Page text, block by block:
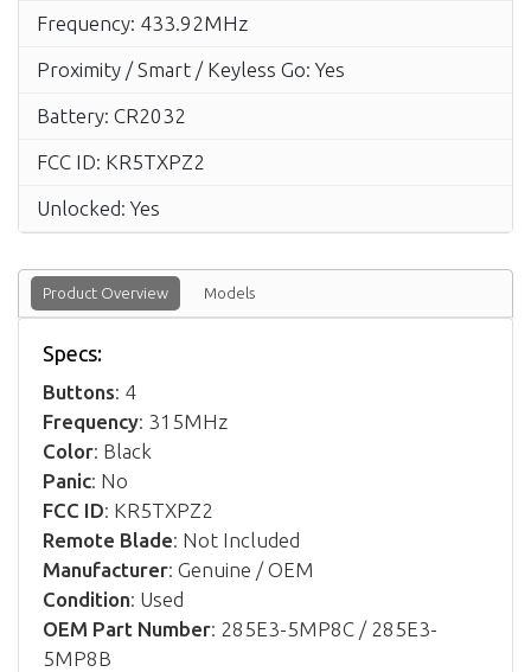
Frequency: 433.92MHz
Proximity / Smart / Keyless Go: Yes
Battery: CR2032
FCC ID: KR5TXPZ2
Unlocked: Yes
Product Overview Models
Specs:
Buttons: 4
Frequency: 315MHz
Color: Black
Panic: No
FCC ID: KR5TXPZ2
Remote Blade: Not Included
Manufacturer: Genuine / OEM
Condition: Used
OEM Part Number: 285E3-5MP8C / 285E3-
5MP8B